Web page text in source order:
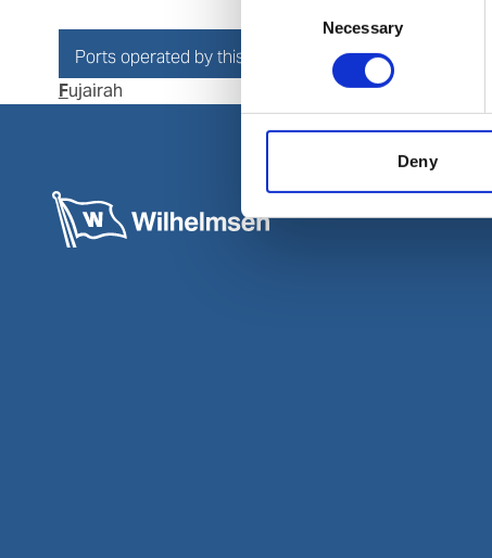
Selection
Necessary
Deny
Ports operated by this Port Services office
Fujairah